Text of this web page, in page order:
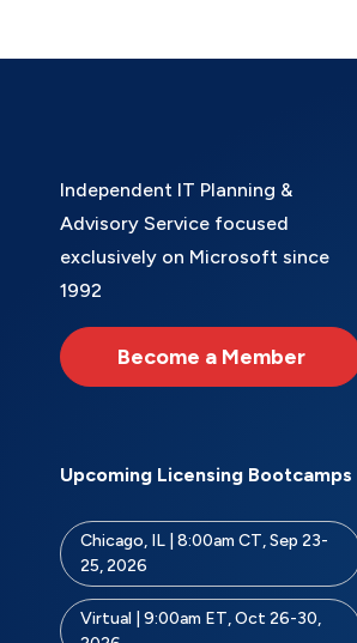
Independent IT Planning &
Advisory Service focused
exclusively on Microsoft since
1992
Become a Member
Upcoming Licensing Bootcamps
Chicago, IL | 8:00am CT, Sep 23-
25, 2026
Virtual | 9:00am ET, Oct 26-30,